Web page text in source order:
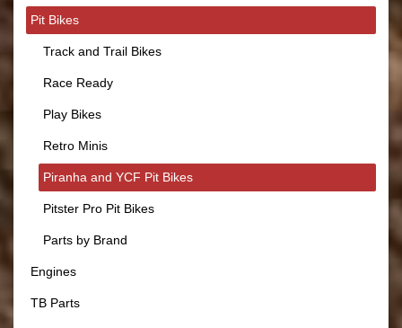
Pit Bikes
Track and Trail Bikes
Race Ready
Play Bikes
Retro Minis
Piranha and YCF Pit Bikes
Pitster Pro Pit Bikes
Parts by Brand
Engines
TB Parts